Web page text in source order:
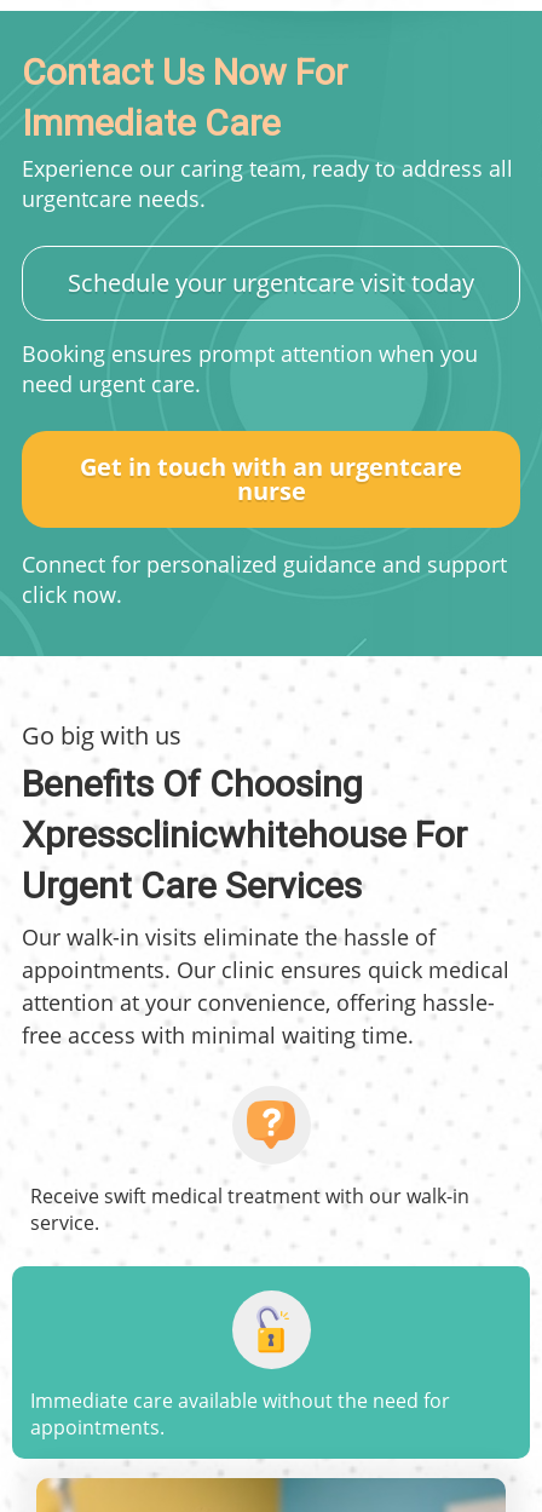
Contact Us Now For
Immediate Care
Experience our caring team, ready to address all
urgentcare needs.
Schedule your urgentcare visit today
Booking ensures prompt attention when you
need urgent care.
Get in touch with an urgentcare
nurse
Connect for personalized guidance and support
click now.
Go big with us
Benefits Of Choosing
Xpressclinicwhitehouse For
Urgent Care Services
Our walk-in visits eliminate the hassle of
appointments. Our clinic ensures quick medical
attention at your convenience, offering hassle-
free access with minimal waiting time.
Receive swift medical treatment with our walk-in
service.
Immediate care available without the need for
appointments.